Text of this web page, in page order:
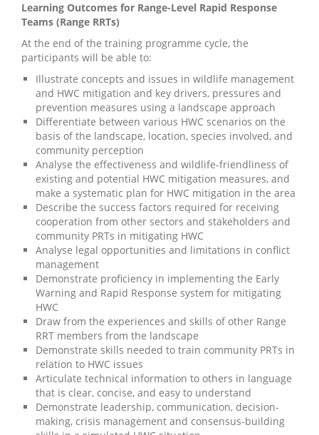
Learning Outcomes for Range-Level Rapid Response
Teams (Range RRTs)
At the end of the training programme cycle, the
participants will be able to:
Illustrate concepts and issues in wildlife management
and HWC mitigation and key drivers, pressures and
prevention measures using a landscape approach
Differentiate between various HWC scenarios on the
basis of the landscape, location, species involved, and
community perception
Analyse the effectiveness and wildlife-friendliness of
existing and potential HWC mitigation measures, and
make a systematic plan for HWC mitigation in the area
Describe the success factors required for receiving
cooperation from other sectors and stakeholders and
community PRTs in mitigating HWC
Analyse legal opportunities and limitations in conflict
management
Demonstrate proficiency in implementing the Early
Warning and Rapid Response system for mitigating
HWC
Draw from the experiences and skills of other Range
RRT members from the landscape
Demonstrate skills needed to train community PRTs in
relation to HWC issues
Articulate technical information to others in language
that is clear, concise, and easy to understand
Demonstrate leadership, communication, decision-
making, crisis management and consensus-building